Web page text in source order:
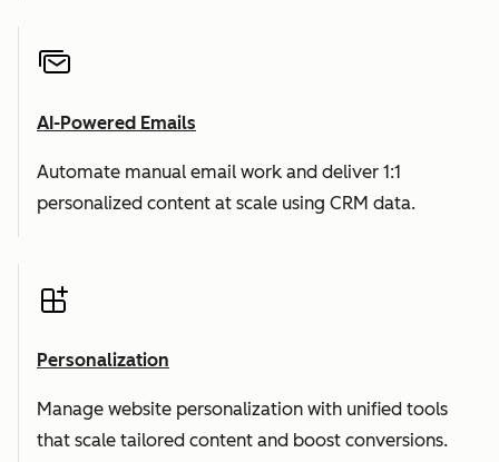
AI-Powered Emails
Automate manual email work and deliver 1:1
personalized content at scale using CRM data.
Personalization
Manage website personalization with unified tools
that scale tailored content and boost conversions.